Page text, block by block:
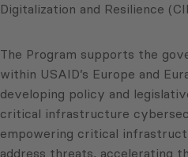
Digitalization and Resilience
The Program supports the
within USAID’s Europe and
developing policy and
critical infrastructure
empowering critical
address threats, accelerating